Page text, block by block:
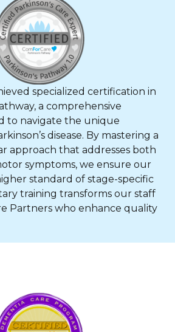
specialized certification in
a comprehensive
to navigate the unique
disease. By mastering a
approach that addresses both
symptoms, we ensure our
standard of stage-specific
training transforms our staff
Partners who enhance quality